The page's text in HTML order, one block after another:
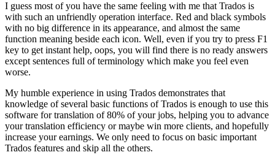
I guess most of you have the same feeling with me that Trados is
with such an unfriendly operation interface. Red and black symbols
with no big difference in its appearance, and almost the same
function meaning beside each icon. Well, even if you try to press F1
key to get instant help, oops, you will find there is no ready answers
except sentences full of terminology which make you feel even
worse.
My humble experience in using Trados demonstrates that
knowledge of several basic functions of Trados is enough to use this
software for translation of 80% of your jobs, helping you to advance
your translation efficiency or maybe win more clients, and hopefully
increase your earnings. We only need to focus on basic important
Trados features and skip all the others.